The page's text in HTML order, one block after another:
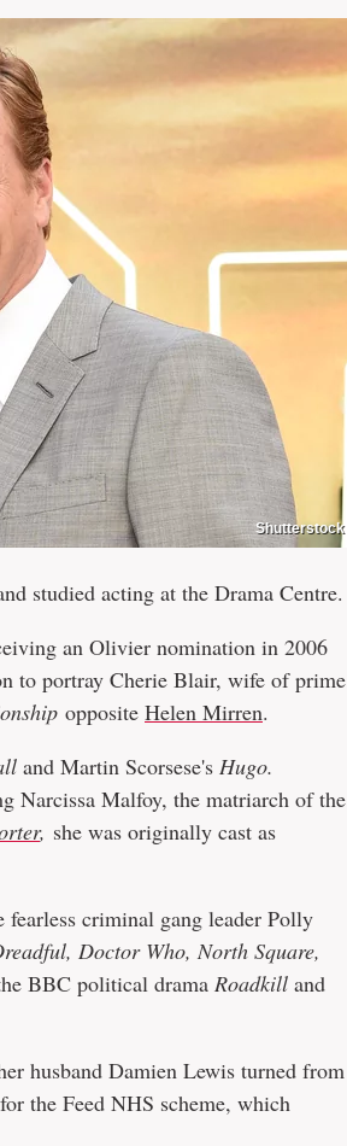
Shutterstock
studied acting at the Drama Centre.
an Olivier nomination in 2006
to portray Cherie Blair, wife of prime
opposite Helen Mirren.
and Martin Scorsese's Hugo.
Narcissa Malfoy, the matriarch of the
, she was originally cast as
fearless criminal gang leader Polly
Doctor Who, North Square,
BBC political drama Roadkill and
husband Damien Lewis turned from
the Feed NHS scheme, which